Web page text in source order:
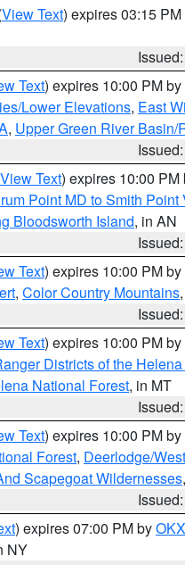
View Text) expires 03:15
Text) expires 10:00 PM by
Lower Elevations, East
, Upper Green River Basin/
View Text) expires 10:00 PM
Point MD to Smith Point
Bloodsworth Island, in AN
Text) expires 10:00 PM by
, Color Country Mountains
Text) expires 10:00 PM by
Districts of the
National Forest, in MT
Text) expires 10:00 PM by
Forest, Deerlodge/
Scapegoat Wildernesses
) expires 07:00 PM byOKX
NY